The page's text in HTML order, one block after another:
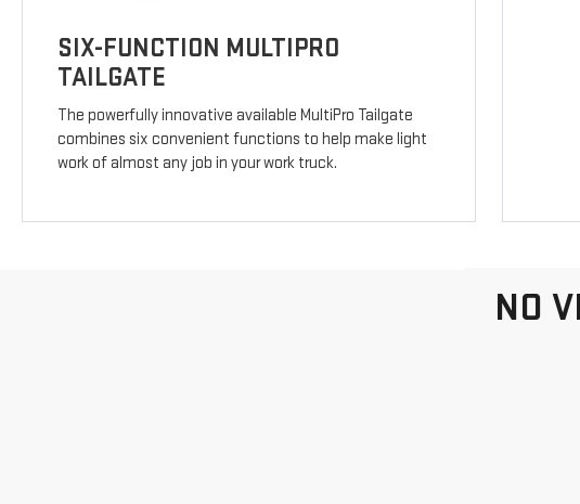
SIX-FUNCTION MULTIPRO
TAILGATE
The powerfully innovative available MultiPro Tailgate
combines six convenient functions to help make light
work of almost any job in your work truck.
NO